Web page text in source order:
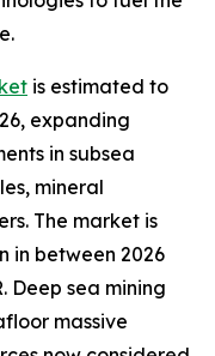
is estimated to
expanding
in subsea
mineral
The market is
in between 2026
Deep sea mining
massive